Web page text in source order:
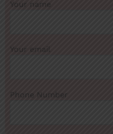
Your name
Your email
Phone Number